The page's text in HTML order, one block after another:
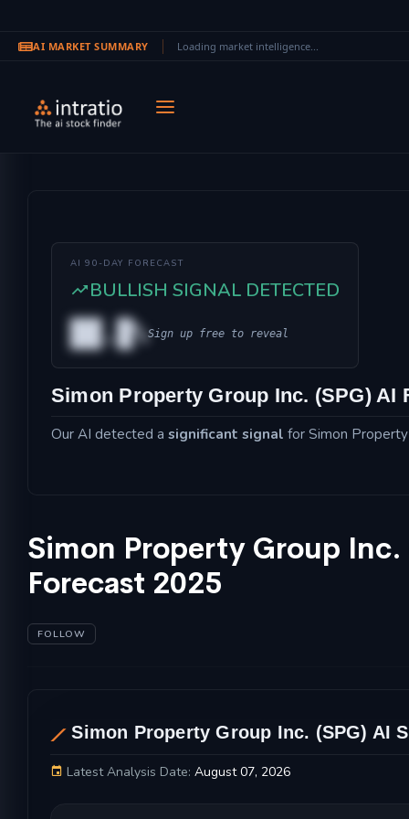
AI MARKET SUMMARY Loading market intelligence...
AI 90-DAY FORECAST
BULLISH SIGNAL DETECTED
██.█%Sign up free to reveal
Simon Property Group Inc. (SPG) AI
Our AI detected a significant signal for Simon
Simon Property Group Inc.
Forecast 2025
FOLLOW
Simon Property Group Inc. (SPG) AI
Latest Analysis Date: August 07, 2026